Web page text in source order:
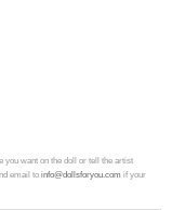
you want on the doll or tell the artist
email toinfo@dollsforyou.com if your